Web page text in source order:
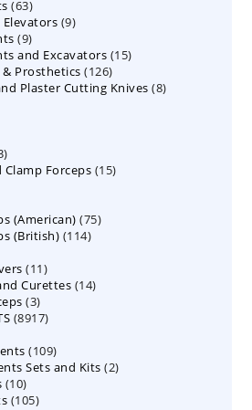
products
6363
products
99
99
products
and Excavators 1515
Prosthetics 126126
products
Plaster Cutting Knives 88
3
products
Clamp Forceps 1515
(American) 7575
(British) 114114
1111
products
Curettes 1414
33
products
89178917
109109
products
Sets and Kits 22
1010
products
105105